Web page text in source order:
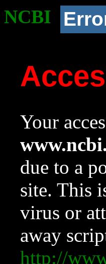
NCBI
Your
due to a
site. This
virus or
away
http://